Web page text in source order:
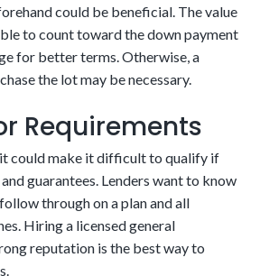
fewer repairs and lower
could be beneficial. The value
to count toward the down payment
for better terms. Otherwise, a
the lot may be necessary.
Requirements
could make it difficult to qualify if
guarantees. Lenders want to know
through on a plan and all
Hiring a licensed general
reputation is the best way to